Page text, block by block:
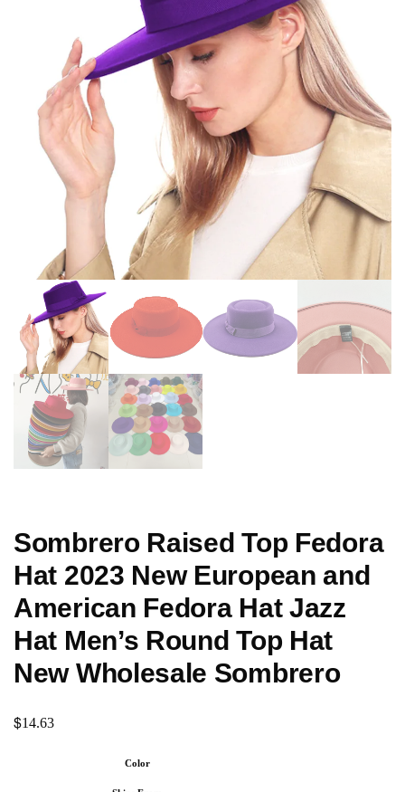
Sombrero Raised Top Fedora
Hat 2023 New European and
American Fedora Hat Jazz
Hat Men’s Round Top Hat
New Wholesale Sombrero
$14.63
Color